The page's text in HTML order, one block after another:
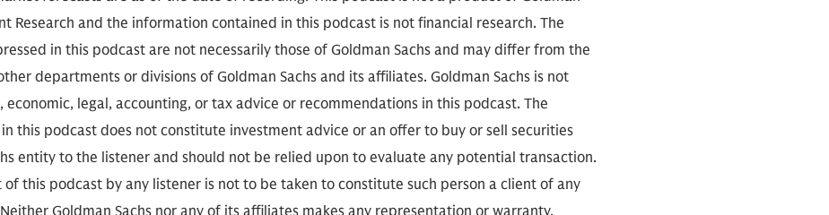
Research and the information contained in this podcast is not financial research. The
in this podcast are not necessarily those of Goldman Sachs and may differ from the
departments or divisions of Goldman Sachs and its affiliates. Goldman Sachs is not
economic, legal, accounting, or tax advice or recommendations in this podcast. The
this podcast does not constitute investment advice or an offer to buy or sell securities
entity to the listener and should not be relied upon to evaluate any potential transaction.
this podcast by any listener is not to be taken to constitute such person a client of any
Goldman Sachs nor any of its affiliates makes any representation or warranty,